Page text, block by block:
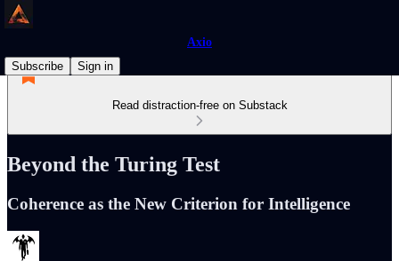
Axio
Subscribe
Sign in
Read distraction-free on Substack
Beyond the Turing Test
Coherence as the New Criterion for Intelligence